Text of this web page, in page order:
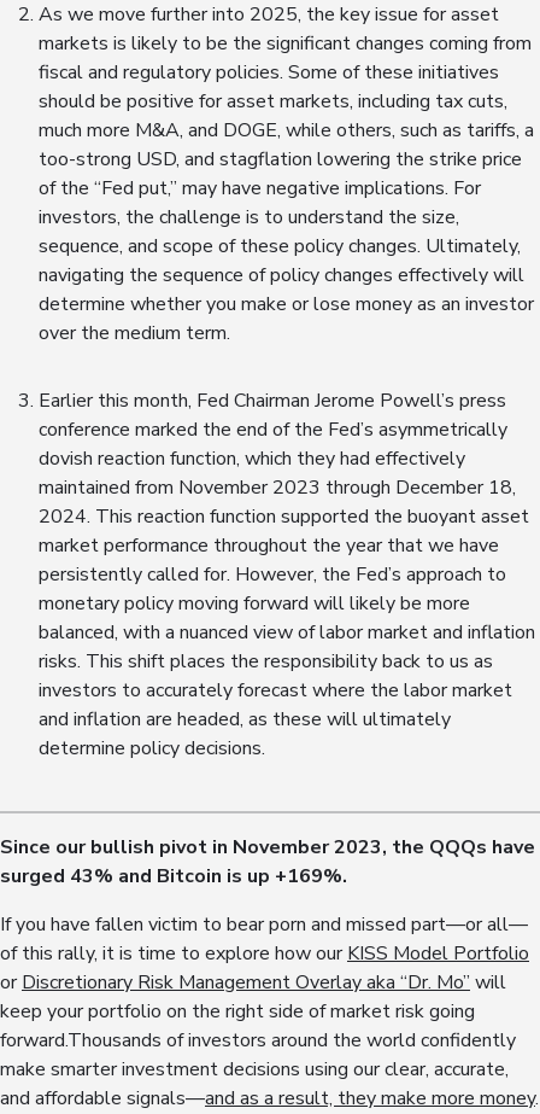
As we move further into 2025, the key issue for asset
markets is likely to be the significant changes coming from
fiscal and regulatory policies. Some of these initiatives
should be positive for asset markets, including tax cuts,
much more M&A, and DOGE, while others, such as tariffs, a
too-strong USD, and stagflation lowering the strike price
of the “Fed put,” may have negative implications. For
investors, the challenge is to understand the size,
sequence, and scope of these policy changes. Ultimately,
navigating the sequence of policy changes effectively will
determine whether you make or lose money as an investor
over the medium term.
Earlier this month, Fed Chairman Jerome Powell’s press
conference marked the end of the Fed’s asymmetrically
dovish reaction function, which they had effectively
maintained from November 2023 through December 18,
2024. This reaction function supported the buoyant asset
market performance throughout the year that we have
persistently called for. However, the Fed’s approach to
monetary policy moving forward will likely be more
balanced, with a nuanced view of labor market and inflation
risks. This shift places the responsibility back to us as
investors to accurately forecast where the labor market
and inflation are headed, as these will ultimately
determine policy decisions.
Since our bullish pivot in November 2023, the QQQs have
surged 43% and Bitcoin is up +169%.
If you have fallen victim to bear porn and missed part—or all—
of this rally, it is time to explore how ourKISS Model Portfolio
orDiscretionary Risk Management Overlay aka “Dr. Mo”will
keep your portfolio on the right side of market risk going
forward.Thousands of investors around the world confidently
make smarter investment decisions using our clear, accurate,
and affordable signals—and as a result, they make more money.